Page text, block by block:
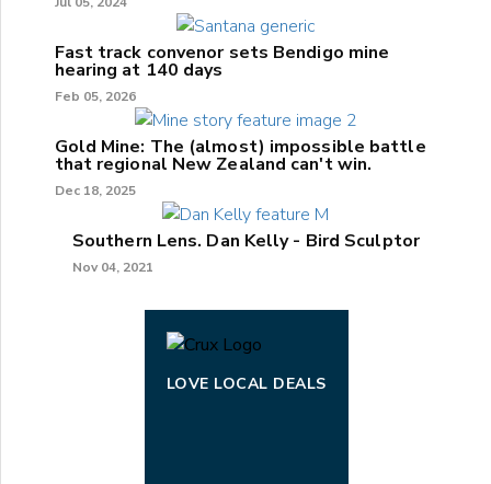
Fast track convenor sets Bendigo mine
hearing at 140 days
Feb 05, 2026
Gold Mine: The (almost) impossible battle
that regional New Zealand can't win.
Dec 18, 2025
Southern Lens. Dan Kelly - Bird Sculptor
Nov 04, 2021
LOVE LOCAL DEALS